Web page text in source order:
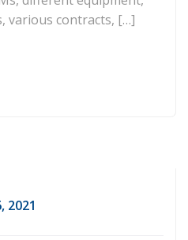
various contracts, […]
2021